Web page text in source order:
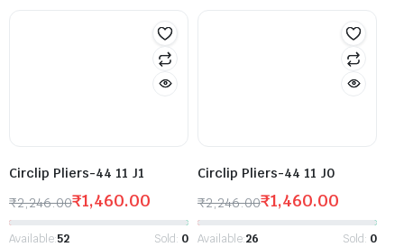
Circlip Pliers-44 11 J1
₹2,246.00₹1,460.00
Available:52 Sold: 0
Circlip Pliers-44 11 J0
₹2,246.00₹1,460.00
Available:26 Sold: 0